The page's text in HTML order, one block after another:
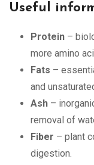
Useful
Protein –
more amino
Fats –
and
Ash –
removal of
Fiber – plant
digestion.